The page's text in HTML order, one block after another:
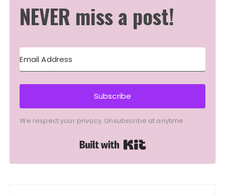
NEVER miss a post!
Subscribe
We respect your privacy. Unsubscribe at anytime.